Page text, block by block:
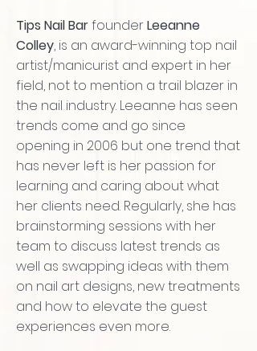
Tips Nail BarfounderLeeanne
Colley, is an award-winning top nail
artist/manicurist and expert in her
field, not to mention a trail blazer in
the nail industry. Leeanne has seen
trends come and go since
opening in 2006 but one trend that
has never left is her passion for
learning and caring about what
her clients need. Regularly, she has
brainstorming sessions with her
team to discuss latest trends as
well as swapping ideas with them
on nail art designs, new treatments
and how to elevate the guest
experiences even more.